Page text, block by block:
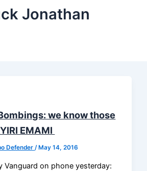
Jonathan
we know those
EMAMI
Defender/ May 14, 2016
Vanguard on phone yesterday: